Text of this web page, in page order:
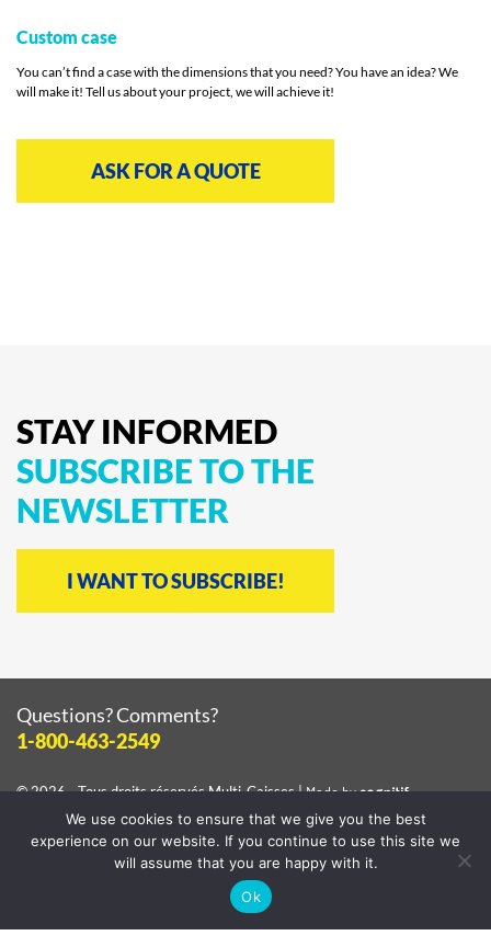
Custom case
You can’t find a case with the dimensions that you need? You have an idea? We
will make it! Tell us about your project, we will achieve it!
ASK FOR A QUOTE
STAY INFORMED
SUBSCRIBETOTHE
NEWSLETTER
I WANT TO SUBSCRIBE!
Questions? Comments?
1-800-463-2549
© 2026 - Tous droits réservésMulti-Caisses|Made bycognitif
View theprivacy policy
We use cookies to ensure that we give you the best
experience on our website. If you continue to use this site we
will assume that you are happy with it.
Ok